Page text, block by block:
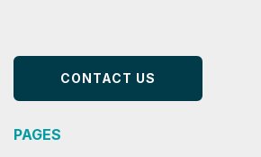
CONTACT US
PAGES